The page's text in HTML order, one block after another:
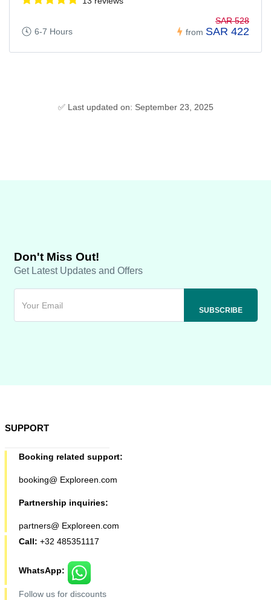
6-7 Hours from
SAR 528
SAR 422
✅ Last updated on: September 23, 2025
Don't Miss Out!
Get Latest Updates and Offers
SUPPORT
Booking related support:
booking@ Exploreen.com
Partnership inquiries:
partners@ Exploreen.com
Call: +32 485351117
WhatsApp:
Follow us for discounts